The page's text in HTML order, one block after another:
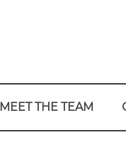
MEET THE TEAM